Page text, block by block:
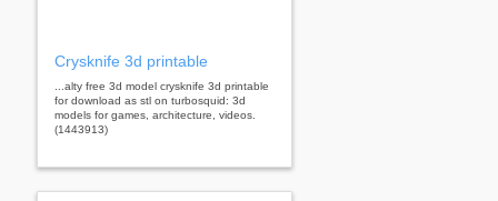
Crysknife 3d printable
...alty free 3d model crysknife 3d printable
for download as stl on turbosquid: 3d
models for games, architecture, videos.
(1443913)